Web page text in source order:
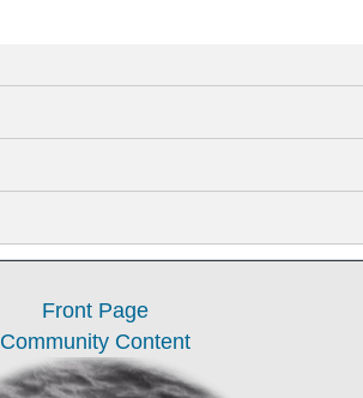
Front Page
Community Content